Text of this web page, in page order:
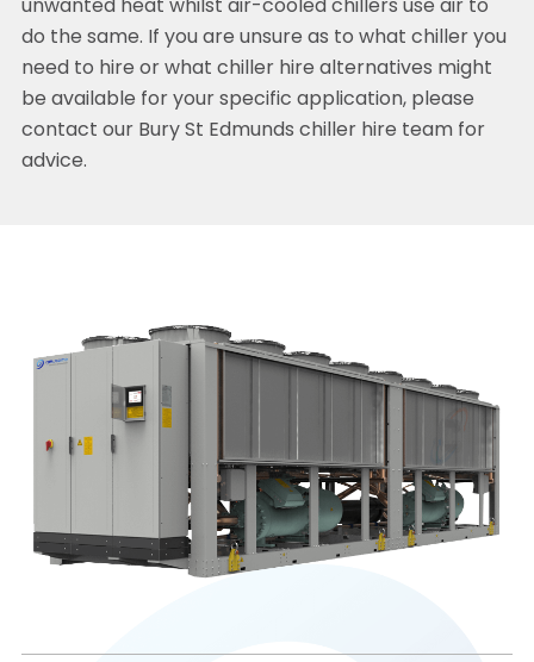
unwanted heat whilst air-cooled chillers use air to
do the same. If you are unsure as to what chiller you
need to hire or what chiller hire alternatives might
be available for your specific application, please
contact our Bury St Edmunds chiller hire team for
advice.